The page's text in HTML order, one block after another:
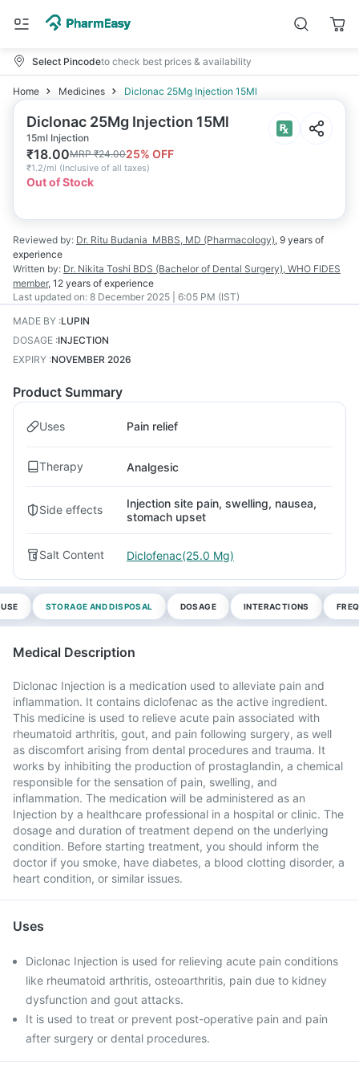
Select Pincodeto check best prices & availability
Home Medicines Diclonac 25Mg Injection 15Ml
Diclonac 25Mg Injection 15Ml
15ml Injection
₹18.00MRP₹24.0025% OFF
₹1.2/ml (Inclusive of all taxes)
Out of Stock
Reviewed by: Dr. Ritu Budania MBBS, MD (Pharmacology), 9 years of
experience
Written by: Dr. Nikita Toshi BDS (Bachelor of Dental Surgery), WHO FIDES
member, 12 years of experience
Last updated on: 8 December 2025 | 6:05 PM (IST)
MADE BY :LUPIN
DOSAGE :INJECTION
EXPIRY :NOVEMBER 2026
Product Summary
Uses Pain relief
Therapy Analgesic
Side effects
Injection site pain, swelling, nausea,
stomach upset
Salt Content Diclofenac(25.0 Mg)
STORAGE AND DISPOSAL DOSAGE INTERACTIONS
Medical Description
Diclonac Injection is a medication used to alleviate pain and
inflammation. It contains diclofenac as the active ingredient.
This medicine is used to relieve acute pain associated with
rheumatoid arthritis, gout, and pain following surgery, as well
as discomfort arising from dental procedures and trauma. It
works by inhibiting the production of prostaglandin, a chemical
responsible for the sensation of pain, swelling, and
inflammation. The medication will be administered as an
Injection by a healthcare professional in a hospital or clinic. The
dosage and duration of treatment depend on the underlying
condition. Before starting treatment, you should inform the
doctor if you smoke, have diabetes, a blood clotting disorder, a
heart condition, or similar issues.
Uses
Diclonac Injection is used for relieving acute pain conditions
like rheumatoid arthritis, osteoarthritis, pain due to kidney
dysfunction and gout attacks.
It is used to treat or prevent post-operative pain and pain
after surgery or dental procedures.